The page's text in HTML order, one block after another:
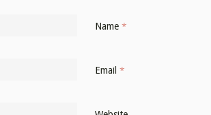
Name *
Email *